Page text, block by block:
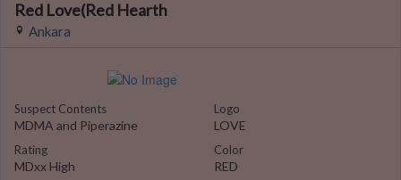
Red Love(Red Hearth
Ankara
Suspect Contents
MDMA and Piperazine
Rating
MDxx High
Logo
LOVE
Color
RED